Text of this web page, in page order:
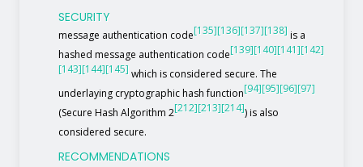
SECURITY
message authentication code[135][136][137][138] is a
hashed message authentication code[139][140][141][142]
[143][144][145] which is considered secure. The
underlaying cryptographic hash function[94][95][96][97]
(Secure Hash Algorithm 2[212][213][214]) is also
considered secure.
RECOMMENDATIONS